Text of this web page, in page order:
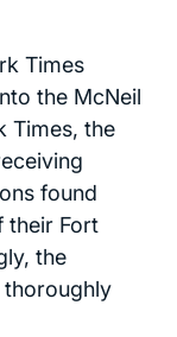
Times
the McNeil
Times, the
found
their Fort
the